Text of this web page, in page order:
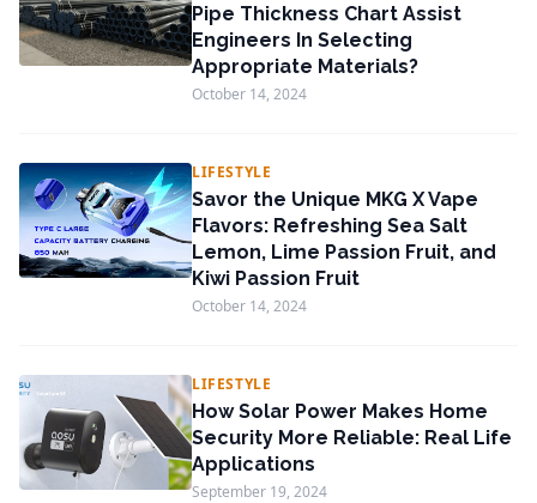
Pipe Thickness Chart Assist
Engineers In Selecting
Appropriate Materials?
October 14, 2024
LIFESTYLE
Savor the Unique MKG X Vape
Flavors: Refreshing Sea Salt
Lemon, Lime Passion Fruit, and
Kiwi Passion Fruit
October 14, 2024
LIFESTYLE
How Solar Power Makes Home
Security More Reliable: Real Life
Applications
September 19, 2024